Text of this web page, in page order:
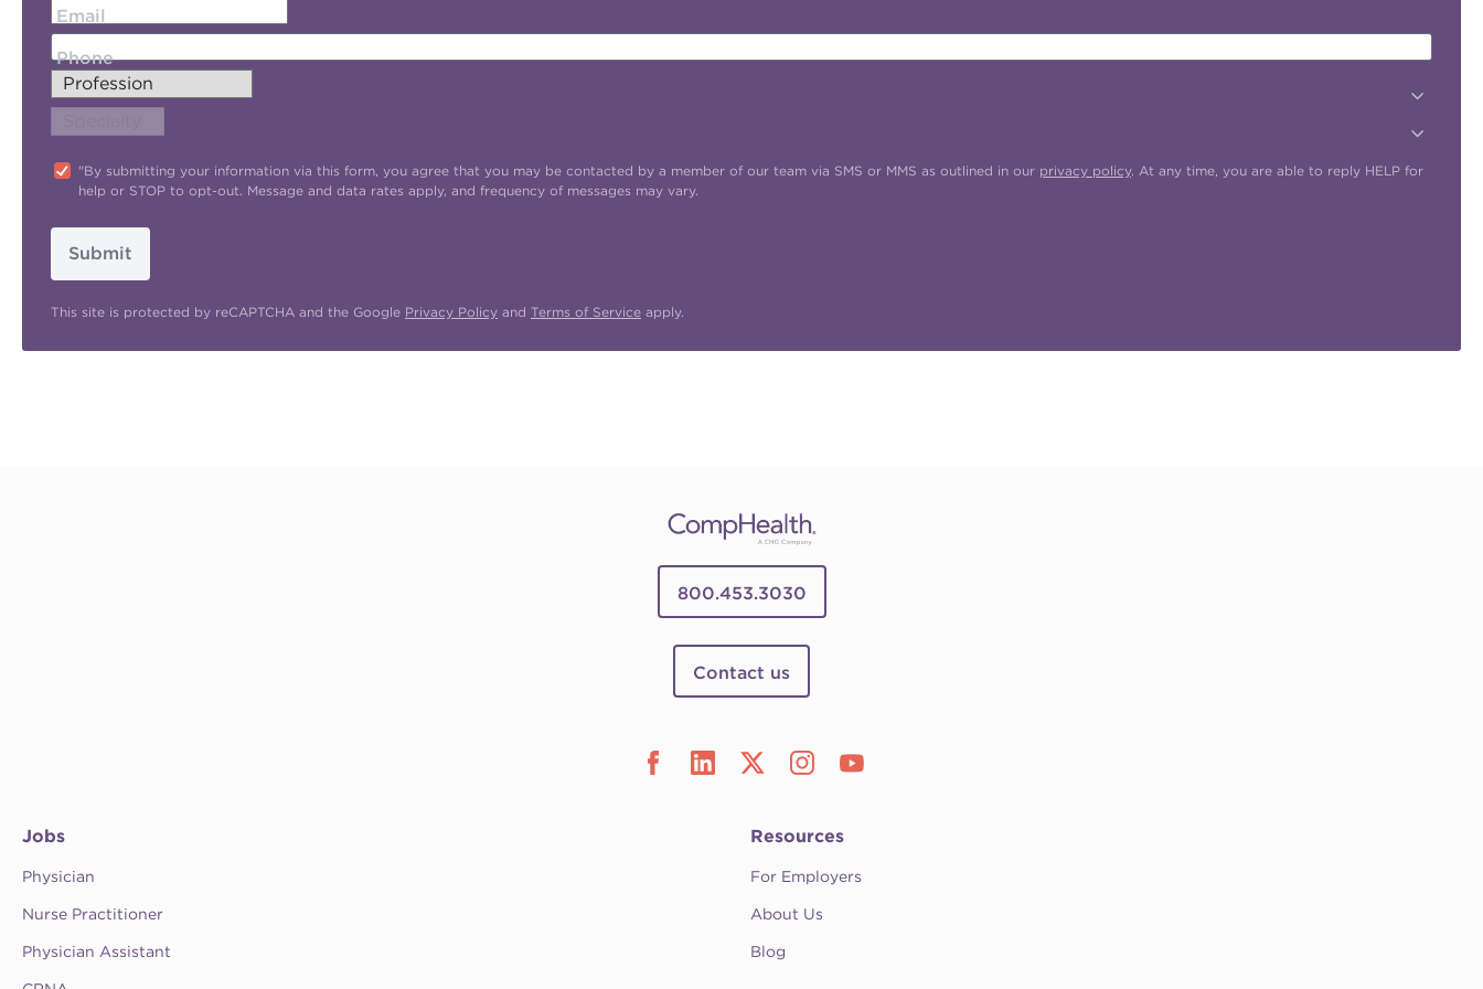
Email
Phone
"By submitting your information via this form, you agree that you may be contacted by a member of our team via SMS or MMS as outlined in our privacy policy. At any time, you are able to reply HELP for
help or STOP to opt-out. Message and data rates apply, and frequency of messages may vary.
Submit
This site is protected by reCAPTCHA and the Google Privacy Policy and Terms of Service apply.
800.453.3030
Contact us
Jobs
Physician
Nurse Practitioner
Physician Assistant
Resources
For Employers
About Us
Blog